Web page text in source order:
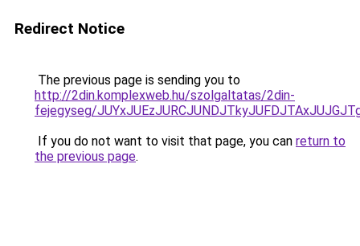
Redirect Notice
The previous page is sending you to
http://2din.komplexweb.hu/szolgaltatas/2din-
fejegyseg/
If you do not want to visit that page, you can return to
the previous page.